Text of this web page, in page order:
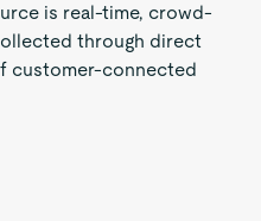
is real-time, crowd-
through direct
customer-connected